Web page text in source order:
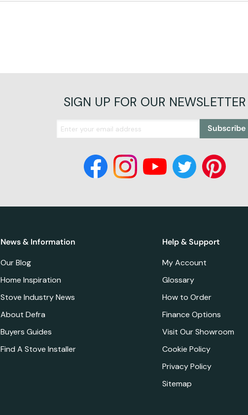
SIGN UP FOR OUR NEWSLETTER
Subscribe
News & Information
Our Blog
Home Inspiration
Stove Industry News
About Defra
Buyers Guides
Find A Stove Installer
Help & Support
My Account
Glossary
How to Order
Finance Options
Visit Our Showroom
Cookie Policy
Privacy Policy
Sitemap